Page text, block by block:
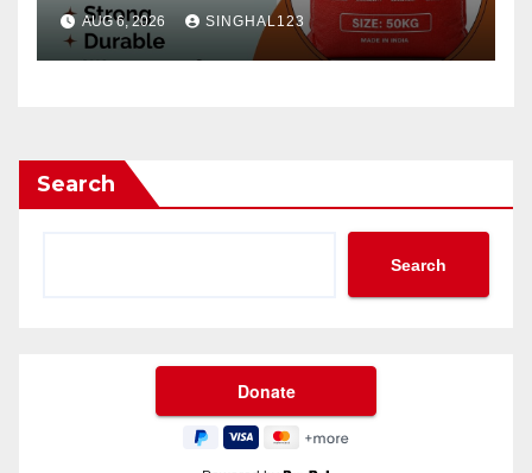
AUG 6, 2026 SINGHAL123
Search
Search